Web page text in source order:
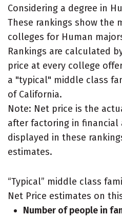
Considering a degree in
These rankings show the
colleges for Human
Rankings are calculated
price at every college
a "typical" middle class
of California.
Note: Net price is the
after factoring in financial
displayed in these
estimates.
“Typical” middle class
Net Price estimates on
Number of people in